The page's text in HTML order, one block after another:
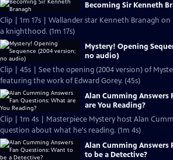
Becoming Sir Kenneth
Clip | 1m 17s | Wallander star Kenneth Branagh
a knighthood. (1m 17s)
Mystery! Opening
no audio)
Clip | 45s | See the opening (2004 version) of
featuring the work of Edward Gorey. (45s)
Alan Cumming Answers
are You Reading?
Clip | 1m 4s | Masterpiece Mystery host Alan
question about what he's reading. (1m 4s)
Alan Cumming Answers
to be a Detective?